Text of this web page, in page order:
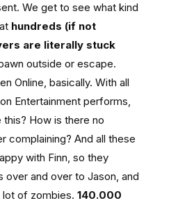
We get to see what kind
hundreds (if not
are literally stuck
outside or escape.
Online, basically. With all
Entertainment performs,
How is there no
complaining? And all these
with Finn, so they
and over to Jason, and
lot of zombies.140.000